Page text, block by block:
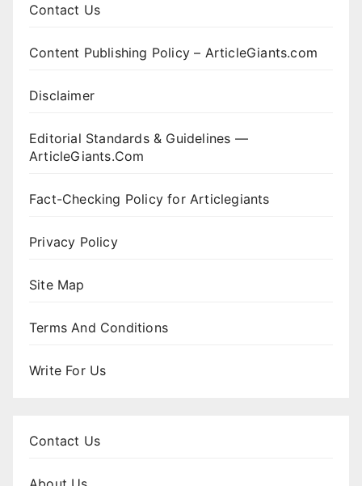
Contact Us
Content Publishing Policy – ArticleGiants.com
Disclaimer
Editorial Standards & Guidelines —
ArticleGiants.Com
Fact-Checking Policy for Articlegiants
Privacy Policy
Site Map
Terms And Conditions
Write For Us
Contact Us